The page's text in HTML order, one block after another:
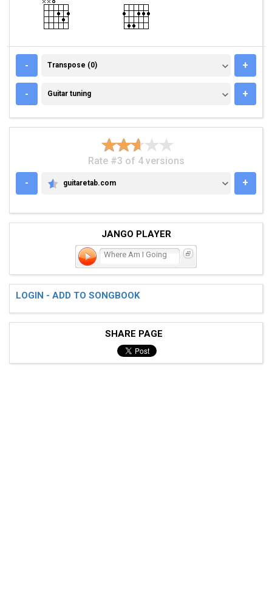
- TRANSPOSE (0)
Transpose (0) +
- GUITAR TUNING
Guitar tuning +
Rate #3 of 4 versions
-
GUITARETAB.COM
guitaretab.com +
JANGO PLAYER
Where Am I Going
LOGIN - ADD TO SONGBOOK
SHARE PAGE